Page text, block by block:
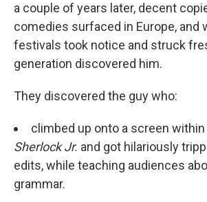
a couple of years later, decent
comedies surfaced in Europe, and
festivals took notice and struck
generation discovered him.
They discovered the guywho:
climbed up onto a screen
Sherlock Jr. and got hilariously
edits, while teaching audiences
grammar.